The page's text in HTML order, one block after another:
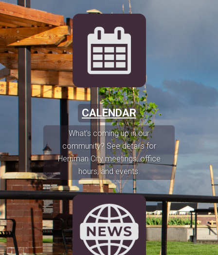
CALENDAR
What's coming up in our
community? See details for
Herriman City meetings, office
hours, and events.